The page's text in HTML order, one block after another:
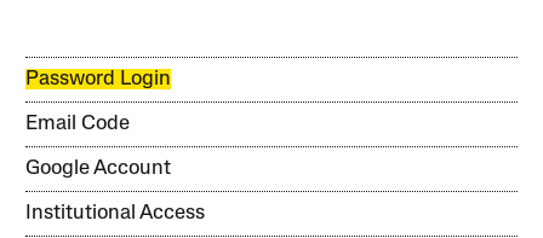
Password Login
Email Code
Google Account
Institutional Access